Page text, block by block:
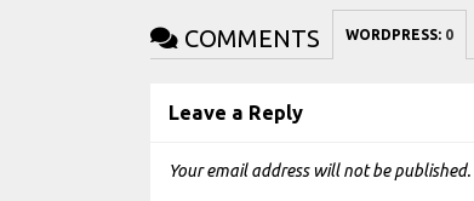
COMMENTS WORDPRESS: 0
Leave a Reply
Your email address will not be published.